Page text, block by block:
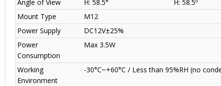
Angle of View
H: 58.5°
H: 58.5º
Mount Type
M12
Power Supply
DC12V±25%
Power
Consumption
Max 3.5W
Working
Environment
-30°C~+60°C / Less than 95%RH (no